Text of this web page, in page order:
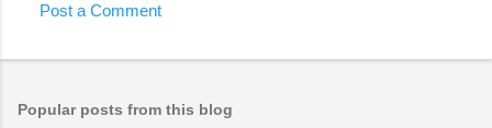
Post a Comment
Popular posts from this blog